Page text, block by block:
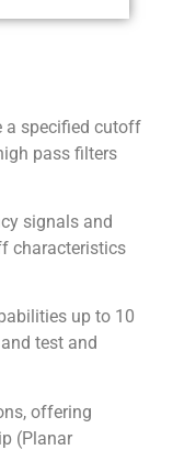
a specified cutoff
pass filters
signals and
characteristics
up to 10
test and
offering
(Planar